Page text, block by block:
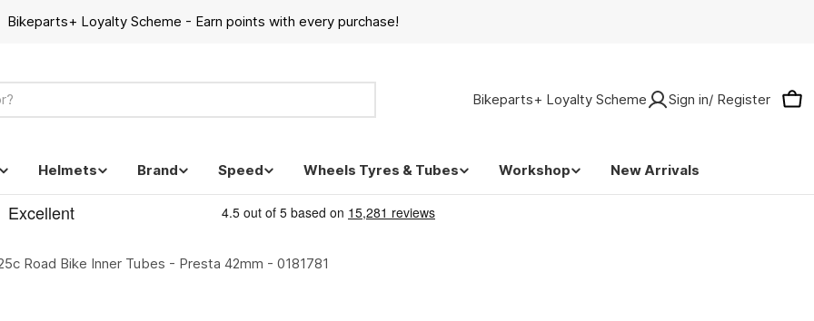
Bikeparts+ Loyalty Scheme - Earn points with every purchase!
Bikeparts+ Loyalty Scheme Sign in/ Register
Helmets Brand Speed Wheels Tyres & Tubes Workshop New Arrivals
Road Bike Inner Tubes - Presta 42mm - 0181781